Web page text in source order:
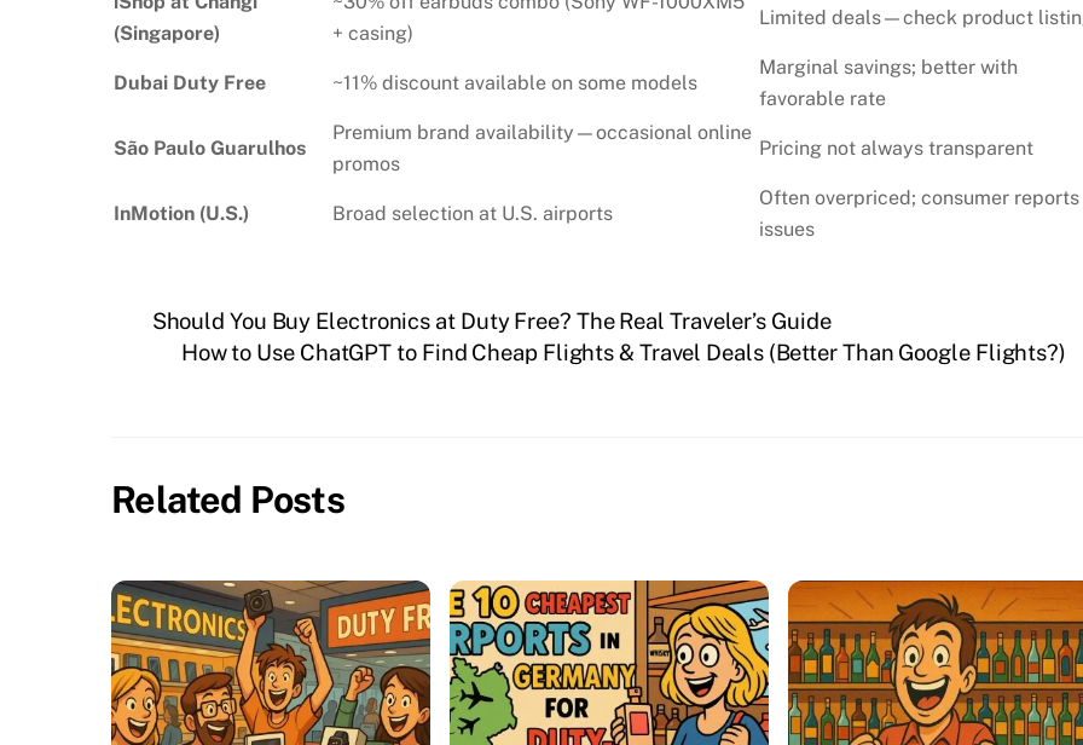
(Singapore)
+ casing)
Limited deals—check product
Dubai Duty Free ~11% discount available on some models
Marginal savings; better with
favorable rate
São Paulo Guarulhos
Premium brand availability—occasional online
promos
Pricing not always transparent
InMotion (U.S.) Broad selection at U.S. airports
Often overpriced; consumer
issues
Should You Buy Electronics at Duty Free? The Real Traveler’s Guide
How to Use ChatGPT to Find Cheap Flights & Travel Deals (Better Than Google Flights?)
Related Posts